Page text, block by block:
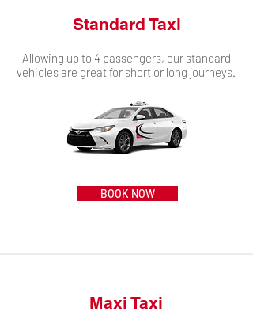
Standard Taxi
Allowing up to 4 passengers, our standard
vehicles are great for short or long journeys.
BOOK NOW
Maxi Taxi